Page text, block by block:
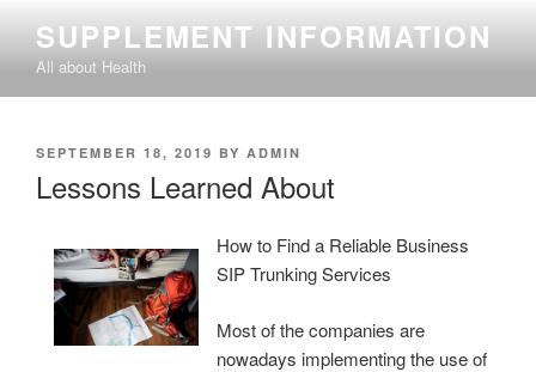
content
SUPPLEMENT INFORMATION
All about Health
POSTED
SEPTEMBER 18, 2019 BY ADMIN
Lessons Learned About
How to Find a Reliable Business
SIP Trunking Services
Most of the companies are
nowadays implementing the use of